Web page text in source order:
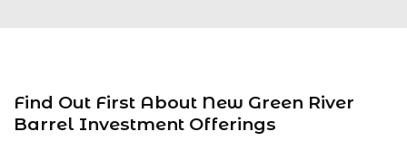
Find Out First About New Green River
Barrel Investment Offerings